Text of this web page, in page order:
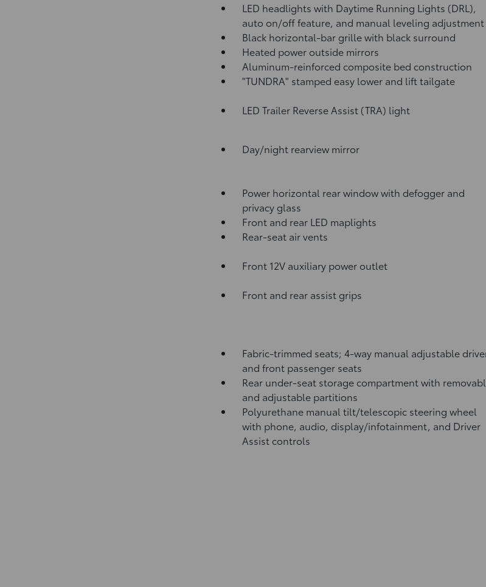
LED headlights with Daytime Running Lights (DRL),
auto on/off feature, and manual leveling adjustment
Black horizontal-bar grille with black surround
Heated power outside mirrors
Aluminum-reinforced composite bed construction
"TUNDRA" stamped easy lower and lift tailgate
LED Trailer Reverse Assist (TRA) light
Day/night rearview mirror
Power horizontal rear window with defogger and
privacy glass
Front and rear LED maplights
Rear-seat air vents
Front 12V auxiliary power outlet
Front and rear assist grips
Fabric-trimmed seats; 4-way manual adjustable
and front passenger seats
Rear under-seat storage compartment with
and adjustable partitions
Polyurethane manual tilt/telescopic steering wheel
with phone, audio, display/infotainment, and Driver
Assist controls